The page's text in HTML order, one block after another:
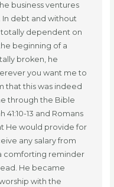
business ventures
debt and without
dependent on
beginning of a
broken, he
you want me to
that this was indeed
through the Bible
41:10-13 and Romans
He would provide for
any salary from
comforting reminder
He became
with the